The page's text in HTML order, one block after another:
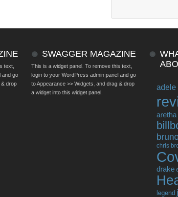
text,
and go
& drop
SWAGGER MAGAZINE
This is a widget panel. To remove this text,
login to your WordPress admin panel and go
to Appearance >> Widgets, and drag & drop
a widget into this widget panel.
adele
chris
drake
legend